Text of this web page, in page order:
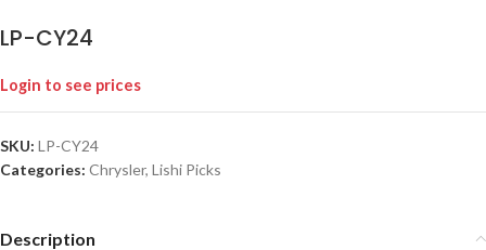
LP-CY24
Login to see prices
SKU: LP-CY24
Categories: Chrysler, Lishi Picks
Description